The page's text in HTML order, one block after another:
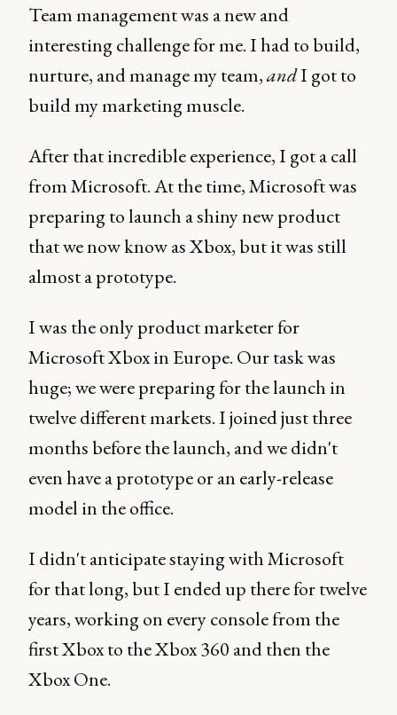
Team management was a new and
interesting challenge for me. I had to build,
nurture, and manage my team,andI got to
build my marketing muscle.
After that incredible experience, I got a call
from Microsoft. At the time, Microsoft was
preparing to launch a shiny new product
that we now know as Xbox, but it was still
almost a prototype.
I was the only product marketer for
Microsoft Xbox in Europe. Our task was
huge; we were preparing for the launch in
twelve different markets. I joined just three
months before the launch, and we didn't
even have a prototype or an early-release
model in the office.
I didn't anticipate staying with Microsoft
for that long, but I ended up there for twelve
years, working on every console from the
first Xbox to the Xbox 360 and then the
Xbox One.